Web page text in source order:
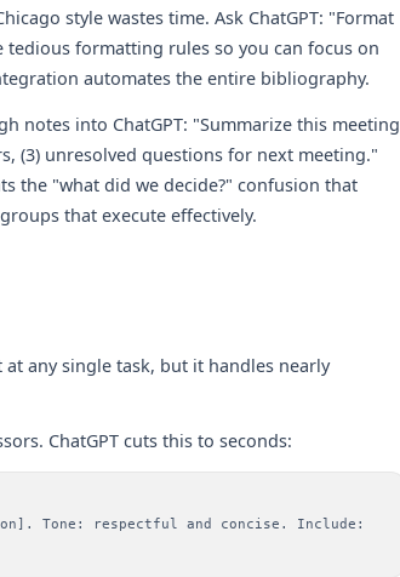
style wastes time. Ask ChatGPT: "Format
tedious formatting rules so you can focus on
automates the entire bibliography.
notes into ChatGPT: "Summarize this meeting
(3) unresolved questions for next meeting."
the "what did we decide?" confusion that
that execute effectively.
any single task, but it handles nearly
ChatGPT cuts this to seconds:
Tone: respectful and concise. Include: